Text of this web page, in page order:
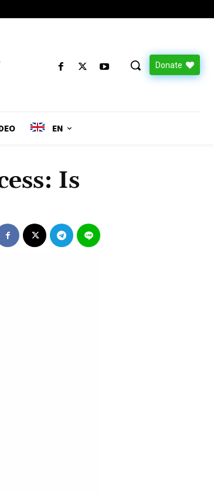
Donate
EN
Is